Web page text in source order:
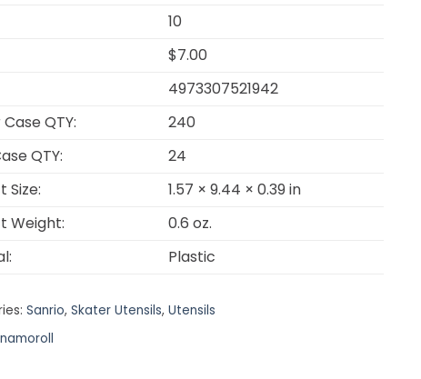
10
$7.00
4973307521942
QTY:
240
QTY:
24
Size:
1.57 × 9.44 × 0.39 in
Weight:
0.6 oz.
Plastic
Sanrio, Skater Utensils, Utensils